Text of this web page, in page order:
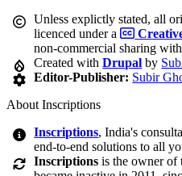
Unless explictly stated, all
licenced under a
non-commercial sharing
Created withDrupal by
Editor-Publisher: Subir
About Inscriptions
Inscriptions, India's
end-to-end solutions to all
Inscriptions is the owner of